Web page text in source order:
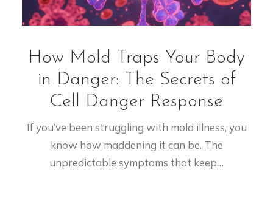
How Mold Traps Your Body
in Danger: The Secrets of
Cell Danger Response
If you’ve been struggling with mold illness, you
know how maddening it can be. The
unpredictable symptoms that keep…